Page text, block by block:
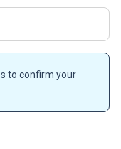
to confirm your